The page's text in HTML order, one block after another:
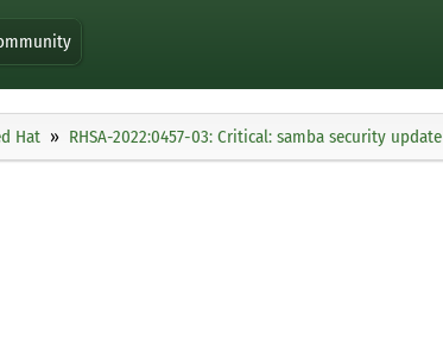
Hat RHSA-2022:0457-03: Critical: samba security update